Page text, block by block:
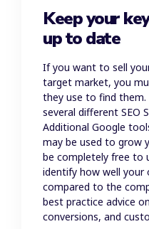
Keep your
up to date
If you want to sell
target market, you
they use to find
several different SEO
Additional Google
may be used to grow
be completely free to
identify how well your
compared to the
best practice advice
conversions, and